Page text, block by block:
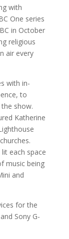
with
One series
in October
religious
air every
with in-
to
show.
Katherine
each space
music being
and
for the
Sony G-